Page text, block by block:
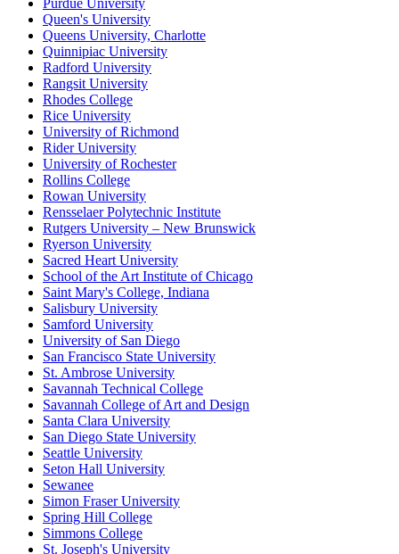
Purdue University
Queen's University
Queens University, Charlotte
Quinnipiac University
Radford University
Rangsit University
Rhodes College
Rice University
University of Richmond
Rider University
University of Rochester
Rollins College
Rowan University
Rensselaer Polytechnic Institute
Rutgers University – New Brunswick
Ryerson University
Sacred Heart University
School of the Art Institute of Chicago
Saint Mary's College, Indiana
Salisbury University
Samford University
University of San Diego
San Francisco State University
St. Ambrose University
Savannah Technical College
Savannah College of Art and Design
Santa Clara University
San Diego State University
Seattle University
Seton Hall University
Sewanee
Simon Fraser University
Spring Hill College
Simmons College
St. Joseph's University